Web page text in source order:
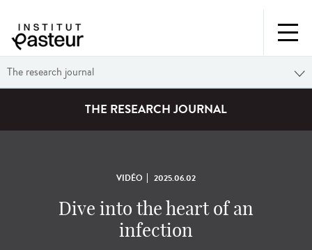
The research journal
THE RESEARCH JOURNAL
VIDÉO 2025.06.02
Dive into the heart of an
infection